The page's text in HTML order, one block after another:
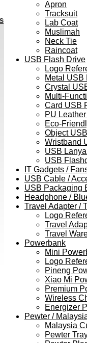
Apron
Tracksuit
Lab Coat
Muslimah
Neck Tie
Raincoat
USB Flash Drive
Logo
Metal USB
Crystal
Multi-
Card USB
PU
Eco-
Object
Wristband
USB
USB
IT Gadgets /
USB Cable /
USB Packaging
Headphone /
Travel Adapter /
Logo
Travel
Travel
Powerbank
Mini
Logo
Pineng
Xiao Mi
Premium
Wireless
Energizer
Pewter /
Malaysia
Pewter